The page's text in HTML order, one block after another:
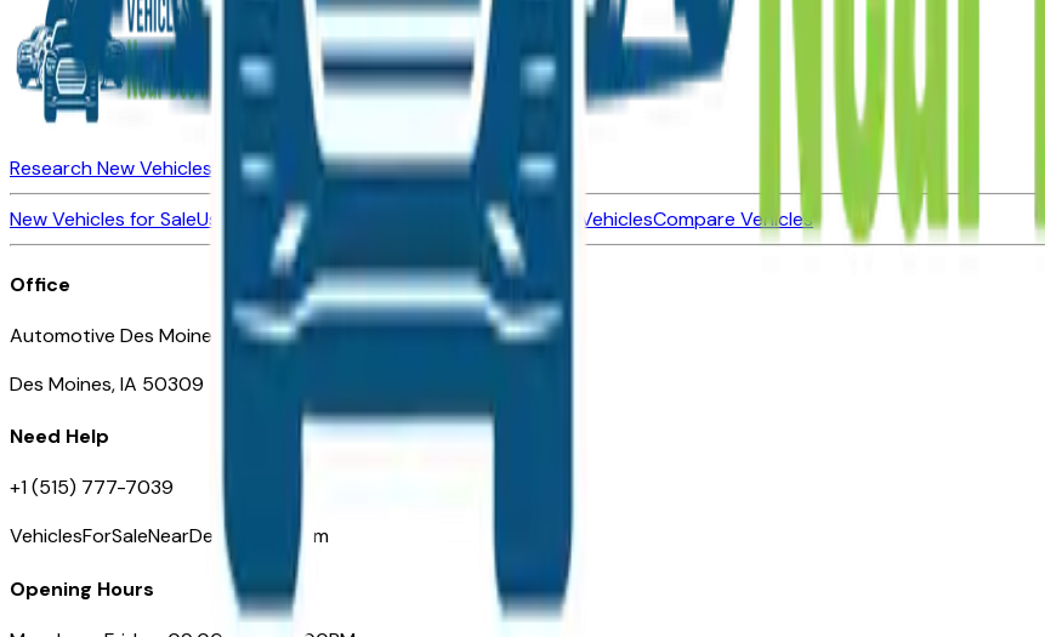
Research New Vehicles Market InsiderAboutDealerships
New Vehicles for SaleUsed Vehicles for Sale Certified Pre-Owned VehiclesCompare Vehicles
Office
Automotive Des Moines 511 Scott Ave
Des Moines, IA 50309
Need Help
+1 (515) 777-7039
VehiclesForSaleNearDesMoines.com
Opening Hours